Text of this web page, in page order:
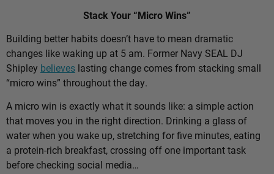
Stack Your “Micro Wins”
Building better habits doesn’t have to mean dramatic
changes like waking up at 5 am. Former Navy SEAL DJ
Shipley believes lasting change comes from stacking small
“micro wins” throughout the day.
A micro win is exactly what it sounds like: a simple action
that moves you in the right direction. Drinking a glass of
water when you wake up, stretching for five minutes, eating
a protein-rich breakfast, crossing off one important task
before checking social media…